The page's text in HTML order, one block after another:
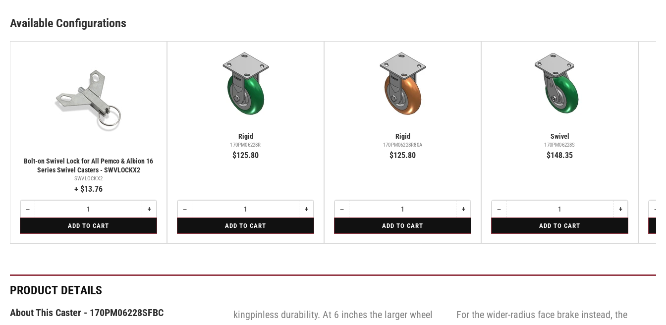
Available Configurations
Bolt-on Swivel Lock for All Pemco & Albion 16
Series Swivel Casters - SWVLOCKX2
SWVLOCKX2
+ $13.76
−Decrease
quantity
Bolt-
on
All
&
Series
Quantity
All
Pemco
&
16
+Increase
quantity
Bolt-
on
All
16
Series
ADD TO CART
Rigid
170PM06228R
$125.80
−Decrease
quantity
Rigid
Quantity
+Increase
quantity
Rigid
ADD TO CART
Rigid
170PM06228R80A
$125.80
−Decrease
quantity
Rigid
Quantity
+Increase
quantity
Rigid
ADD TO CART
Swivel
170PM06228S
$148.35
−Decrease
quantity
Swivel
Quantity
+Increase
quantity
Swivel
ADD TO CART
−
PRODUCT DETAILS
About This Caster - 170PM06228SFBC
kingpinless durability. At 6 inches the larger wheel
For the wider-radius face brake instead, the